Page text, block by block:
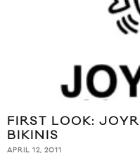
FIRST LOOK:
BIKINIS
APRIL 12, 2011